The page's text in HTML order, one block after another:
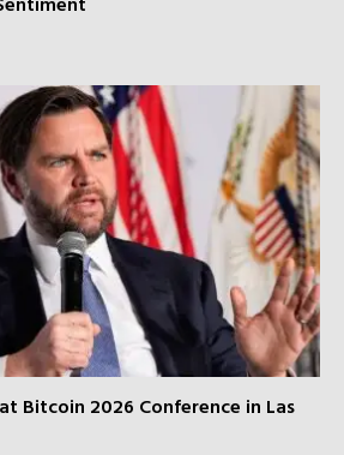
Bitcoin 2026 Conference in Las